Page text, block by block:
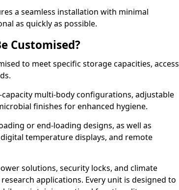
a seamless installation with minimal
as quickly as possible.
Customised?
to meet specific storage capacities, access
multi-body configurations, adjustable
finishes for enhanced hygiene.
or end-loading designs, as well as
temperature displays, and remote
solutions, security locks, and climate
applications. Every unit is designed to